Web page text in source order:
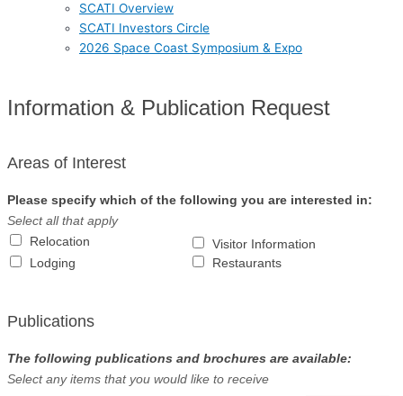
SCATI Overview
SCATI Investors Circle
2026 Space Coast Symposium & Expo
Information & Publication Request
Areas of Interest
Please specify which of the following you are interested in:
Select all that apply
Relocation
Visitor Information
Lodging
Restaurants
Publications
The following publications and brochures are available:
Select any items that you would like to receive